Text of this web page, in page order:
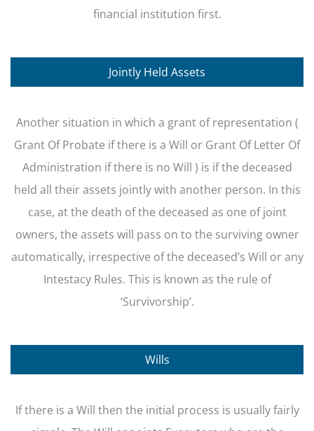
financial institution first.
Jointly Held Assets
Another situation in which a grant of representation (
Grant Of Probate if there is a Will or Grant Of Letter Of
Administration if there is no Will ) is if the deceased
held all their assets jointly with another person. In this
case, at the death of the deceased as one of joint
owners, the assets will pass on to the surviving owner
automatically, irrespective of the deceased’s Will or any
Intestacy Rules. This is known as the rule of
‘Survivorship’.
Wills
If there is a Will then the initial process is usually fairly